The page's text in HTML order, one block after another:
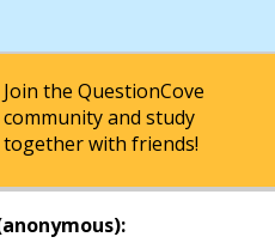
Join the QuestionCove
community and study
together with friends!